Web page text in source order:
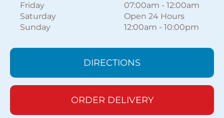
Friday
07:00am - 12:00am
Saturday
Open 24 Hours
Sunday
12:00am - 10:00pm
DIRECTIONS
ORDER DELIVERY